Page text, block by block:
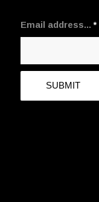
Email address...*